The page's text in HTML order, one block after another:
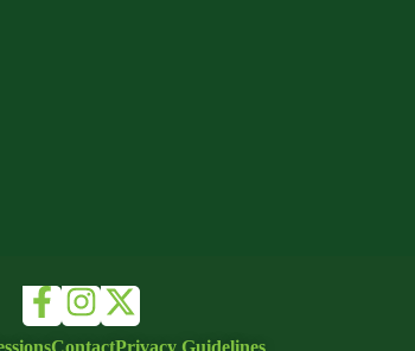
ContactPrivacy Guidelines